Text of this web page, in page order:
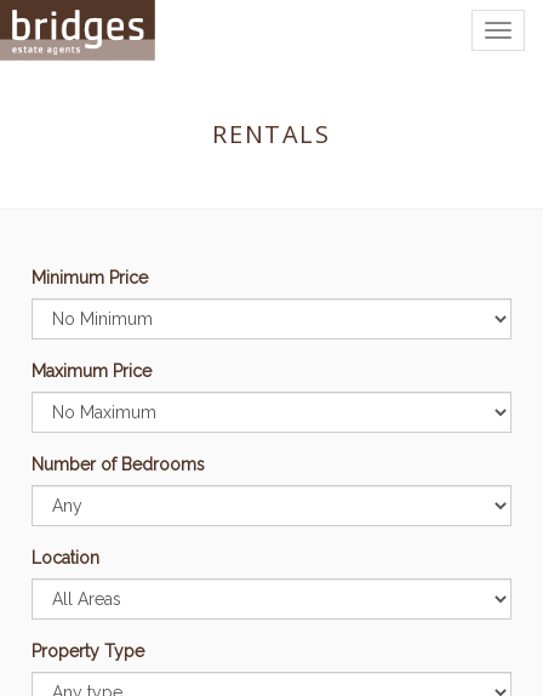
RENTALS
Minimum Price
Maximum Price
Number of Bedrooms
Location
Property Type